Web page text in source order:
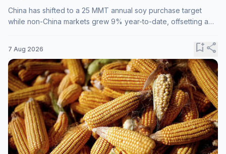
China has shifted to a 25 MMT annual soy purchase target
while non-China markets grew 9% year-to-date, offsetting a
7 Aug 2026 bookmark_addshare